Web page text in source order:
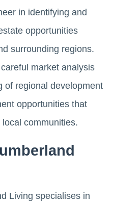
in identifying and
opportunities
surrounding regions.
market analysis
of regional development
opportunities that
communities.
Living specialises in